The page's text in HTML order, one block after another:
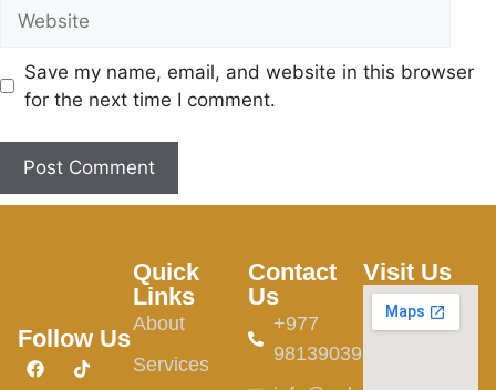
Save my name, email, and website in this browser
for the next time I comment.
Follow Us
Quick
Links
About
Services
Contact
Us
+977
9813903982
Visit Us